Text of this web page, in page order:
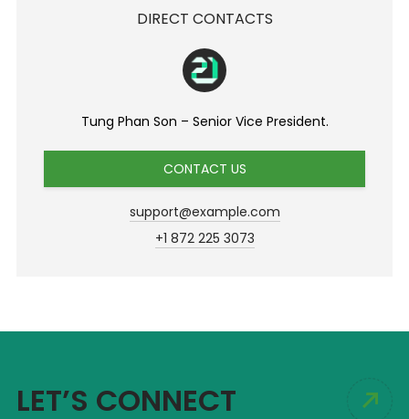
DIRECT CONTACTS
Tung Phan Son – Senior Vice President.
CONTACT US
support@example.com
+1 872 225 3073
LET’S CONNECT